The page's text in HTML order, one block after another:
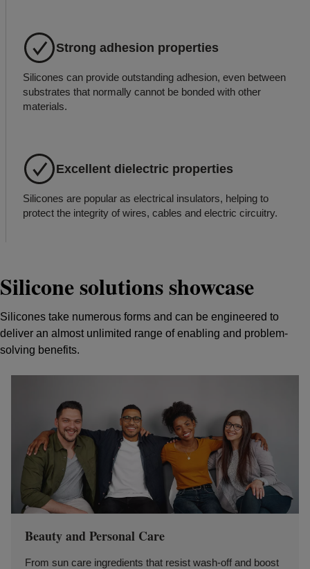
Strong adhesion properties
Silicones can provide outstanding adhesion, even between
substrates that normally cannot be bonded with other
materials.
Excellent dielectric properties
Silicones are popular as electrical insulators, helping to
protect the integrity of wires, cables and electric circuitry.
Silicone solutions showcase
Silicones take numerous forms and can be engineered to
deliver an almost unlimited range of enabling and problem-
solving benefits.
Beauty and Personal Care
From sun care ingredients that resist wash-off and boost